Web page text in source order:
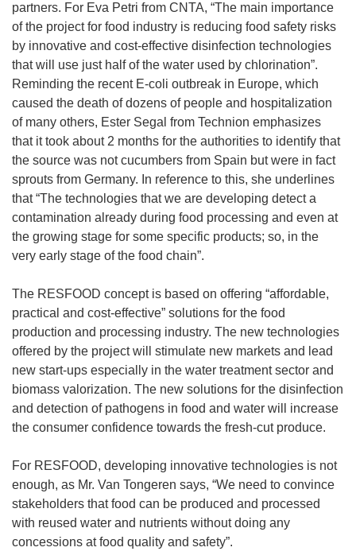
partners. For Eva Petri from CNTA, “The main importance
of the project for food industry is reducing food safety risks
by innovative and cost-effective disinfection technologies
that will use just half of the water used by chlorination”.
Reminding the recent E-coli outbreak in Europe, which
caused the death of dozens of people and hospitalization
of many others, Ester Segal from Technion emphasizes
that it took about 2 months for the authorities to identify that
the source was not cucumbers from Spain but were in fact
sprouts from Germany. In reference to this, she underlines
that “The technologies that we are developing detect a
contamination already during food processing and even at
the growing stage for some specific products; so, in the
very early stage of the food chain”.
The RESFOOD concept is based on offering “affordable,
practical and cost-effective” solutions for the food
production and processing industry. The new technologies
offered by the project will stimulate new markets and lead
new start-ups especially in the water treatment sector and
biomass valorization. The new solutions for the disinfection
and detection of pathogens in food and water will increase
the consumer confidence towards the fresh-cut produce.
For RESFOOD, developing innovative technologies is not
enough, as Mr. Van Tongeren says, “We need to convince
stakeholders that food can be produced and processed
with reused water and nutrients without doing any